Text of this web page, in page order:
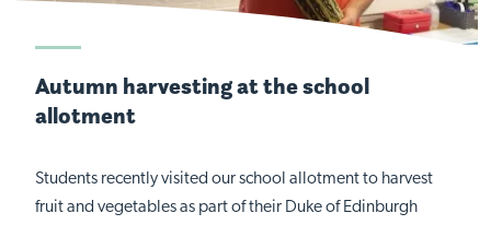
Autumn harvesting at the school
allotment
Students recently visited our school allotment to harvest
fruit and vegetables as part of their Duke of Edinburgh